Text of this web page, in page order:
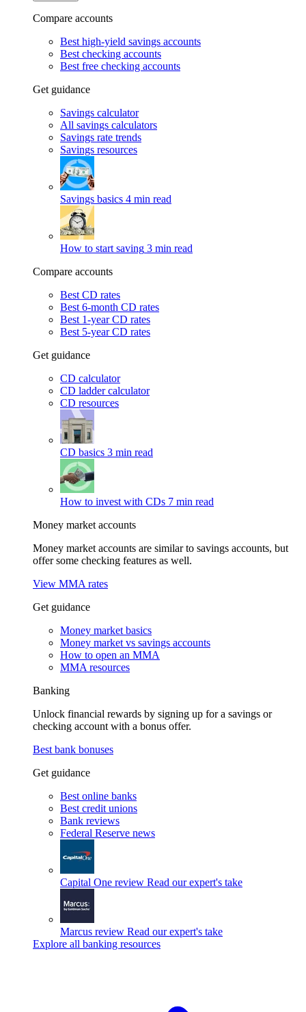
Compare accounts
Best high-yield savings accounts
Best checking accounts
Best free checking accounts
Get guidance
Savings calculator
All savings calculators
Savings rate trends
Savings resources
Savings basics 4 min read
How to start saving 3 min read
Compare accounts
Best CD rates
Best 6-month CD rates
Best 1-year CD rates
Best 5-year CD rates
Get guidance
CD calculator
CD ladder calculator
CD resources
CD basics 3 min read
How to invest with CDs 7 min read
Money market accounts
Money market accounts are similar to savings accounts, but
offer some checking features as well.
View MMA rates
Get guidance
Money market basics
Money market vs savings accounts
How to open an MMA
MMA resources
Banking
Unlock financial rewards by signing up for a savings or
checking account with a bonus offer.
Best bank bonuses
Get guidance
Best online banks
Best credit unions
Bank reviews
Federal Reserve news
Capital One review Read our expert's take
Marcus review Read our expert's take
Explore all banking resources